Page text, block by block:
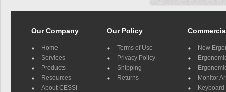
Our Company
Home
Services
Products
Resources
About CESSI
Our Policy
Terms of Use
Privacy Policy
Shipping
Returns
New
Monitor
Keyboard